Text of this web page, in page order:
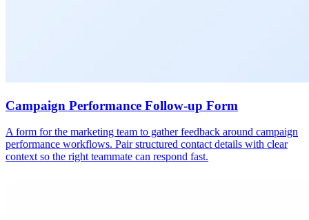
Campaign Performance Follow-up Form
A form for the marketing team to gather feedback around campaign
performance workflows. Pair structured contact details with clear
context so the right teammate can respond fast.